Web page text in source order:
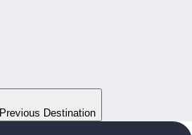
Previous Destination